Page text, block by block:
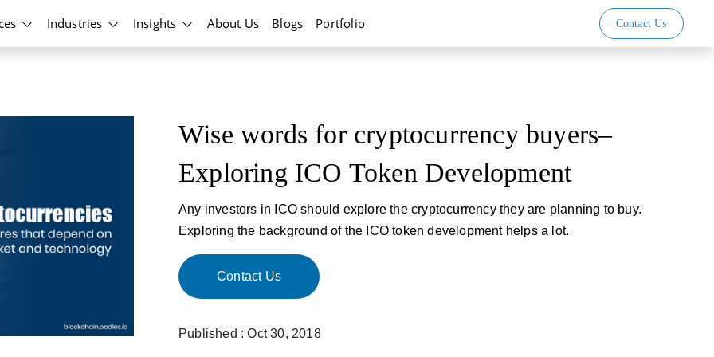
Industries Insights About Us Blogs Portfolio Contact Us
Wise words for cryptocurrency buyers–
Exploring ICO Token Development
Any investors in ICO should explore the cryptocurrency they are planning to buy.
Exploring the background of the ICO token development helps a lot.
Contact Us
Published : Oct 30, 2018